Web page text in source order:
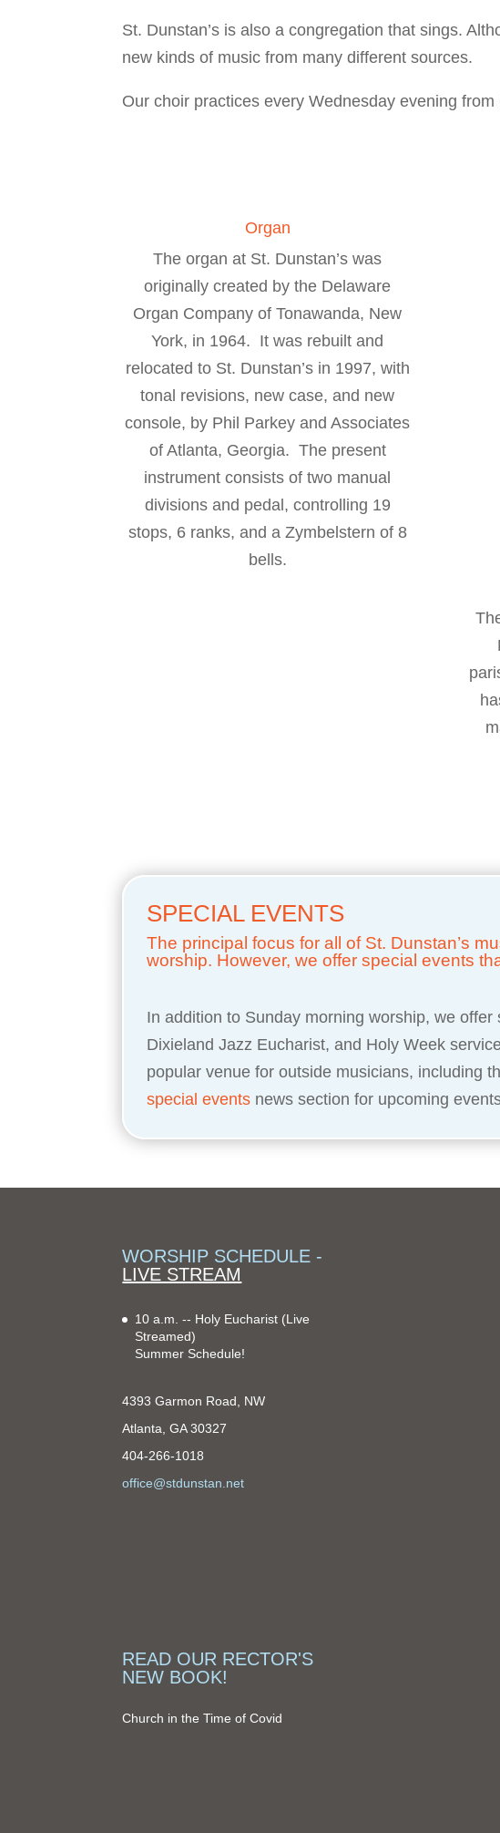
St. Dunstan’s is also a congregation that sings.
new kinds of music from many different sources.
Our choir practices every Wednesday evening
Organ
The organ at St. Dunstan’s was
originally created by the Delaware
Organ Company of Tonawanda, New
York, in 1964. It was rebuilt and
relocated to St. Dunstan’s in 1997, with
tonal revisions, new case, and new
console, by Phil Parkey and Associates
of Atlanta, Georgia. The present
instrument consists of two manual
divisions and pedal, controlling 19
stops, 6 ranks, and a Zymbelstern of 8
bells.
SPECIAL EVENTS
The principal focus for all of St. Dunstan’s
worship. However, we offer special events
In addition to Sunday morning worship, we
Dixieland Jazz Eucharist, and Holy Week
popular venue for outside musicians, including
special events news section for upcoming
WORSHIP SCHEDULE -
LIVE STREAM
10 a.m. -- Holy Eucharist (Live
Streamed)
Summer Schedule!
4393 Garmon Road, NW
Atlanta, GA 30327
404-266-1018
office@stdunstan.net
READ OUR RECTOR'S
NEW BOOK!
Church in the Time of Covid